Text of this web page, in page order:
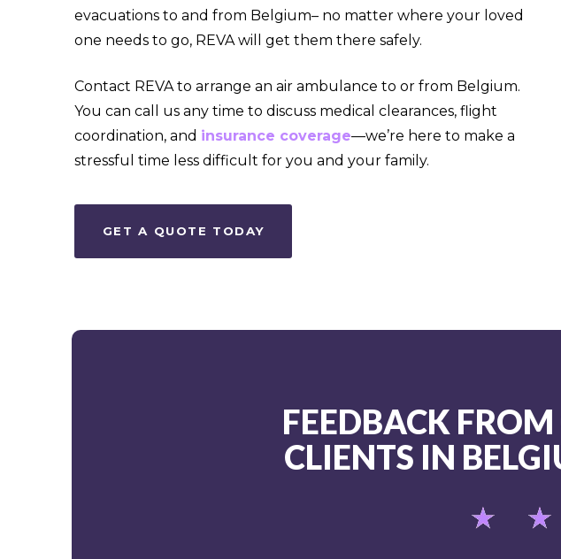
evacuations to and from Belgium– no matter where your loved
one needs to go, REVA will get them there safely.
Contact REVA to arrange an air ambulance to or from Belgium.
You can call us any time to discuss medical clearances, flight
coordination, and insurance coverage—we’re here to make a
stressful time less difficult for you and your family.
GET A QUOTE TODAY
FEEDBACK
CLIENTS IN